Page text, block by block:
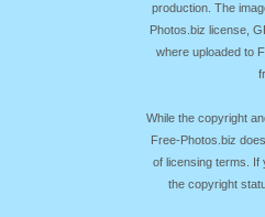
production. The
Photos.biz license,
where uploaded to
While the copyright
Free-Photos.biz
of licensing terms. If
the copyright